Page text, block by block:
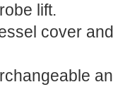
lift.
cover